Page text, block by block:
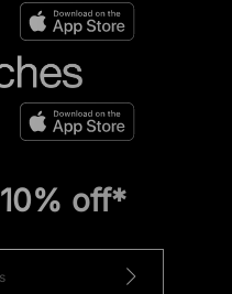
10% off*